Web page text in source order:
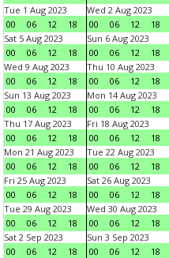
Tue 1 Aug 2023
00
06 12 18
Wed 2 Aug 2023
00
06 12 18
Sat 5 Aug 2023
00
06 12 18
Sun 6 Aug 2023
00
06 12 18
Wed 9 Aug 2023
00
06 12 18
Thu 10 Aug 2023
00
06 12 18
Sun 13 Aug 2023
00
06 12 18
Mon 14 Aug 2023
00
06 12 18
Thu 17 Aug 2023
00
06 12 18
Fri 18 Aug 2023
00
06 12 18
Mon 21 Aug 2023
00
06 12 18
Tue 22 Aug 2023
00
06 12 18
Fri 25 Aug 2023
00
06 12 18
Sat 26 Aug 2023
00
06 12 18
Tue 29 Aug 2023
00
06 12 18
Wed 30 Aug 2023
00
06 12 18
Sat 2 Sep 2023
00
06 12 18
Sun 3 Sep 2023
00
06 12 18